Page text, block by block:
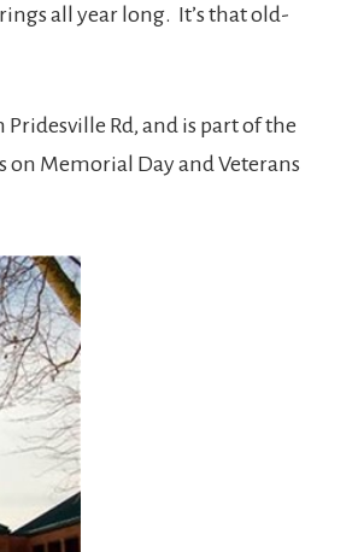
all year long. It’s that old-
Rd, and is part of the
Memorial Day and Veterans